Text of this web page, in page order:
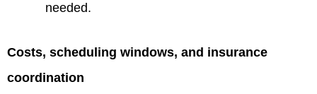
needed.
Costs, scheduling windows, and insurance
coordination